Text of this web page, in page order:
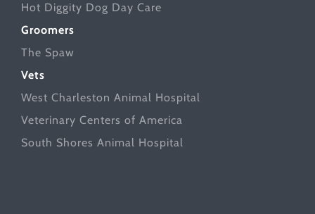
Hot Diggity Dog Day Care
Groomers
The Spaw
Vets
West Charleston Animal Hospital
Veterinary Centers of America
South Shores Animal Hospital